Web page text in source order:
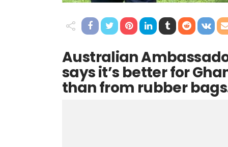
Australian
says it’s better for
than from rubber